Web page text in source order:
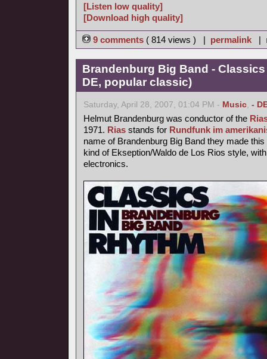
[Listen low quality]
[Download high quality]
9 comments ( 814 views ) | permalink |
Brandenburg Big Band -
DE, popular classic)
Saturday, April 28, 2007, 01:04 PM - Music, -
Helmut Brandenburg was conductor of the
1971. Rias stands for Rundfunk im
name of Brandenburg Big Band they made
kind of Ekseption/Waldo de Los Rios style,
electronics.